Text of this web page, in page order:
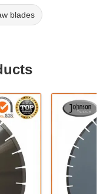
blades